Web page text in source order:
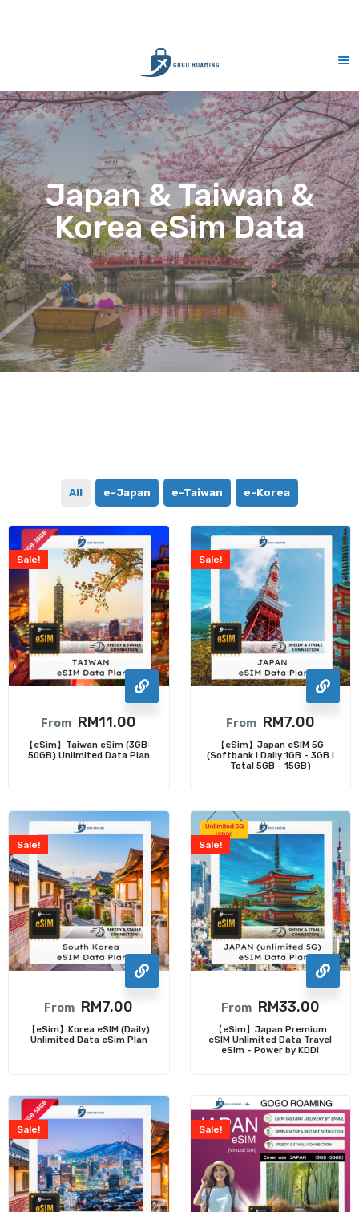
Japan & Taiwan &
Korea eSim Data
All e-Japan e-Taiwan e-Korea
Sale!
From RM11.00
【eSim】Taiwan eSim (3GB-
50GB) Unlimited Data Plan
Sale!
From RM7.00
【eSim】Japan eSIM 5G
(Softbank I Daily 1GB - 3GB I
Total 5GB - 15GB)
Sale!
From RM7.00
【eSim】Korea eSIM (Daily)
Unlimited Data eSim Plan
Sale!
From RM33.00
【eSim】Japan Premium
eSIM Unlimited Data Travel
eSim - Power by KDDI
Sale! Sale!